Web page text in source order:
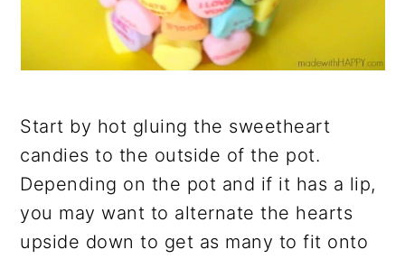
Start by hot gluing the sweetheart
candies to the outside of the pot.
Depending on the pot and if it has a lip,
you may want to alternate the hearts
upside down to get as many to fit onto